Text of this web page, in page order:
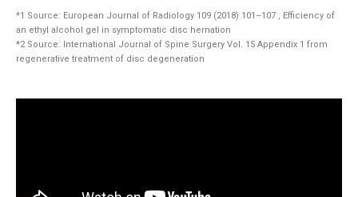
*1 Source: European Journal of Radiology 109 (2018) 101–107 , Efficiency of
an ethyl alcohol gel in symptomatic disc hernation
*2 Source: International Journal of Spine Surgery Vol. 15 Appendix 1 from
regenerative treatment of disc degeneration